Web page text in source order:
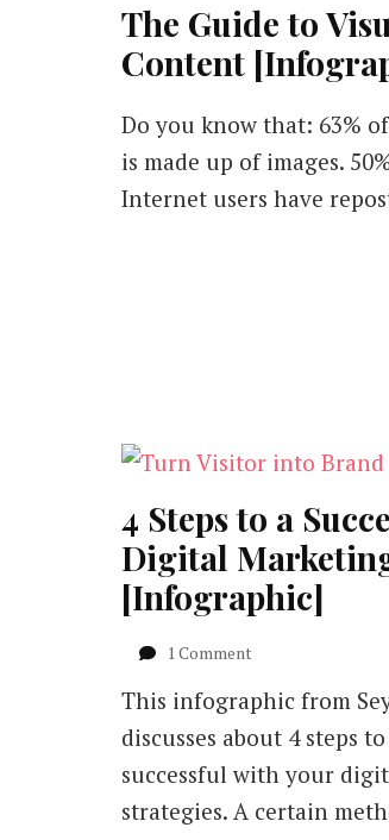
The Guide to
Content
Do you know that: 63%
is made up of images.
Internet users have
4 Steps to a
Digital
[Infographic]
1 Comment
Steps
a
Successful
Digital
Marketing
This infographic from
discusses about 4 steps
successful with your
strategies. A certain